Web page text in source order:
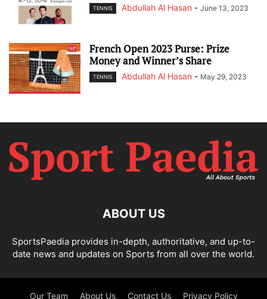
TENNIS Abdullah Al Hasan - June 13, 2023
French Open 2023 Purse: Prize
Money and Winner’s Share
TENNIS Abdullah Al Hasan - May 29, 2023
ABOUT US
SportsPaedia provides in-depth, authoritative, and up-to-
date news and updates on Sports from all over the world.
Our Team About Us Contact Us Privacy Policy